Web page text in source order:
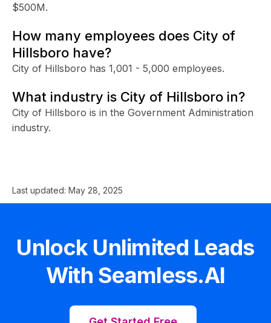
$500M.
How many employees does City of
Hillsboro have?
City of Hillsboro has 1,001 - 5,000 employees.
What industry is City of Hillsboro in?
City of Hillsboro is in the Government Administration
industry.
Last updated: May 28, 2025
Unlock Unlimited Leads
With Seamless.AI